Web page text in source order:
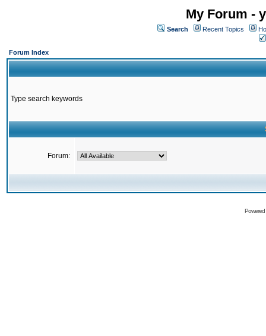
My Forum -
Search Recent Topics
Forum Index
Type search keywords
Forum: